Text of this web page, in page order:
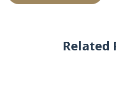
Related